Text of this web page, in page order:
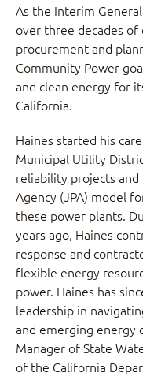
As the Interim
over three decades
procurement and
Community Power
and clean energy for
California.
Haines started his
Municipal Utility
reliability projects
Agency (JPA) model
these power plants.
years ago, Haines
response and
flexible energy
power. Haines has
leadership in
and emerging energy
Manager of State
of the California